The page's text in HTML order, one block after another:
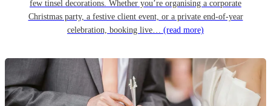
few tinsel decorations. Whether you’re organising a corporate
Christmas party, a festive client event, or a private end-of-year
celebration, booking live… (read more)